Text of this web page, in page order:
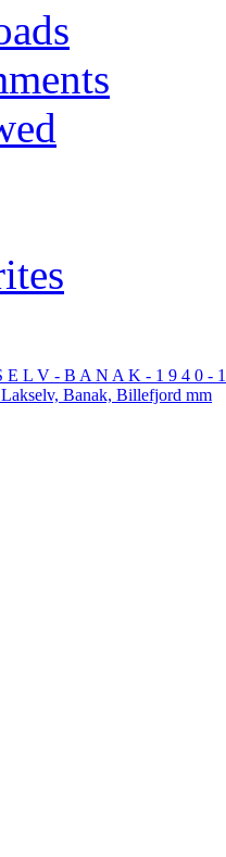
L V - B A N A K - 1 9 4 0 -
Lakselv, Banak, Billefjord mm